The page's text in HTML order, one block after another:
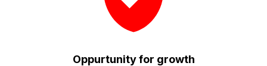
Oppurtunity for growth